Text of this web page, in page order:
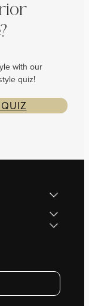
with our
quiz!